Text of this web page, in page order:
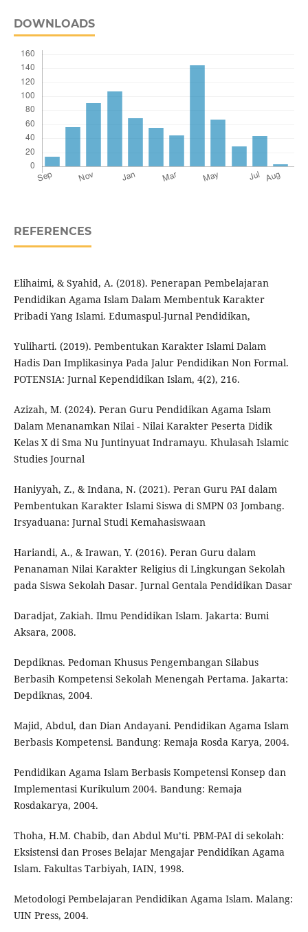
DOWNLOADS
REFERENCES
Elihaimi, & Syahid, A. (2018). Penerapan Pembelajaran
Pendidikan Agama Islam Dalam Membentuk Karakter
Pribadi Yang Islami. Edumaspul-Jurnal Pendidikan,
Yuliharti. (2019). Pembentukan Karakter Islami Dalam
Hadis Dan Implikasinya Pada Jalur Pendidikan Non Formal.
POTENSIA: Jurnal Kependidikan Islam, 4(2), 216.
Azizah, M. (2024). Peran Guru Pendidikan Agama Islam
Dalam Menanamkan Nilai - Nilai Karakter Peserta Didik
Kelas X di Sma Nu Juntinyuat Indramayu. Khulasah Islamic
Studies Journal
Haniyyah, Z., & Indana, N. (2021). Peran Guru PAI dalam
Pembentukan Karakter Islami Siswa di SMPN 03 Jombang.
Irsyaduana: Jurnal Studi Kemahasiswaan
Hariandi, A., & Irawan, Y. (2016). Peran Guru dalam
Penanaman Nilai Karakter Religius di Lingkungan Sekolah
pada Siswa Sekolah Dasar. Jurnal Gentala Pendidikan Dasar
Daradjat, Zakiah. Ilmu Pendidikan Islam. Jakarta: Bumi
Aksara, 2008.
Depdiknas. Pedoman Khusus Pengembangan Silabus
Berbasih Kompetensi Sekolah Menengah Pertama. Jakarta:
Depdiknas, 2004.
Majid, Abdul, dan Dian Andayani. Pendidikan Agama Islam
Berbasis Kompetensi. Bandung: Remaja Rosda Karya, 2004.
Pendidikan Agama Islam Berbasis Kompetensi Konsep dan
Implementasi Kurikulum 2004. Bandung: Remaja
Rosdakarya, 2004.
Thoha, H.M. Chabib, dan Abdul Mu’ti. PBM-PAI di sekolah:
Eksistensi dan Proses Belajar Mengajar Pendidikan Agama
Islam. Fakultas Tarbiyah, IAIN, 1998.
Metodologi Pembelajaran Pendidikan Agama Islam. Malang:
UIN Press, 2004.